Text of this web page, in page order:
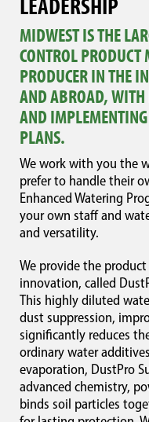
MIDWEST IS THE
CONTROL
PRODUCER IN THE
AND ABROAD, WITH
AND IMPLEMENTING
PLANS.
We work with you the
prefer to handle their
Enhanced Watering
your own staff and
and versatility.
We provide the
innovation, called
This highly diluted
dust suppression,
significantly reduces
ordinary water
evaporation, DustPro
advanced chemistry,
binds soil particles